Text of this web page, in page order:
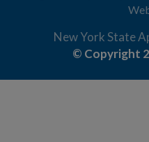
New York State
© Copyright